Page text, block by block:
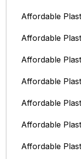
Affordable
Affordable
Affordable
Affordable
Affordable
Affordable
Affordable